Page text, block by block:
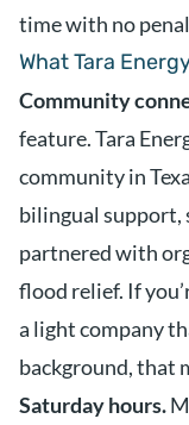
time with no
What Tara
Community
feature. Tara
community in
bilingual support,
partnered with
flood relief. If
a light company
background, that
Saturday hours.